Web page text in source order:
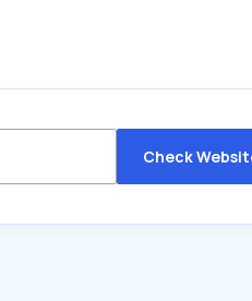
Check